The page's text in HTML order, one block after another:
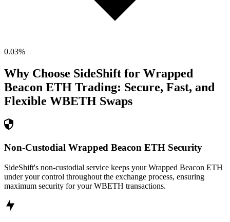
0.03%
Why Choose SideShift for Wrapped
Beacon ETH Trading: Secure, Fast, and
Flexible WBETH Swaps
Non-Custodial Wrapped Beacon ETH Security
SideShift's non-custodial service keeps your Wrapped Beacon ETH
under your control throughout the exchange process, ensuring
maximum security for your WBETH transactions.